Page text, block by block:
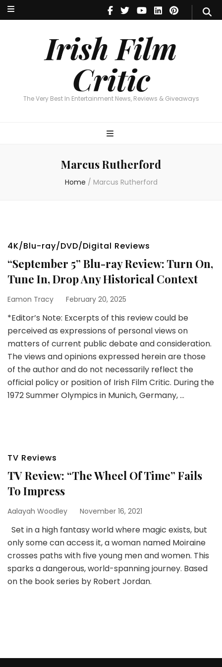
Irish Film
Critic
The Very Best In Entertainment News, Reviews & Giveaways
Irish Film Critic
The Very Best In Entertainment News, Reviews & Giveaways
Marcus Rutherford
Home / Marcus Rutherford
4K/Blu-ray/DVD/Digital Reviews
“September 5” Blu-ray Review: Turn On,
Tune In, Drop Any Historical Context
Eamon Tracy February 20, 2025
*Editor’s Note: Excerpts of this review could be
perceived as expressions of personal views on
matters of current public debate and consideration.
The views and opinions expressed herein are those
of the author and do not necessarily reflect the
official policy or position of Irish Film Critic. During the
1972 Summer Olympics in Munich, Germany, …
TV Reviews
TV Review: “The Wheel Of Time” Fails
To Impress
Aalayah Woodley November 16, 2021
Set in a high fantasy world where magic exists, but
only some can access it, a woman named Moiraine
crosses paths with five young men and women. This
sparks a dangerous, world-spanning journey. Based
on the book series by Robert Jordan.